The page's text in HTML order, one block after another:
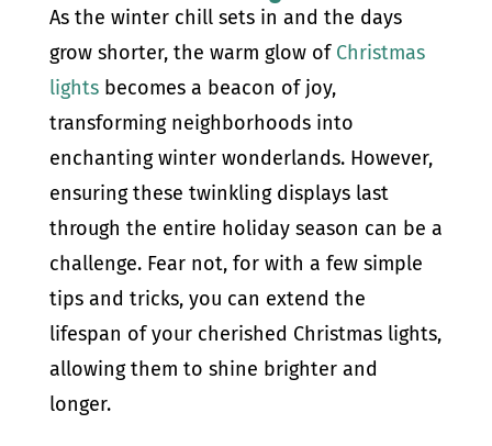
As the winter chill sets in and the days
grow shorter, the warm glow of Christmas
lightsbecomes a beacon of joy,
transforming neighborhoods into
enchanting winter wonderlands. However,
ensuring these twinkling displays last
through the entire holiday season can be a
challenge. Fear not, for with a few simple
tips and tricks, you can extend the
lifespan of your cherished Christmas lights,
allowing them to shine brighter and
longer.